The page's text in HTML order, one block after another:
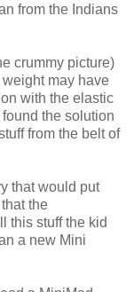
from the Indians
crummy picture)
may have
with the elastic
the solution
from the belt of
that would put
the
this stuff the kid
a new Mini